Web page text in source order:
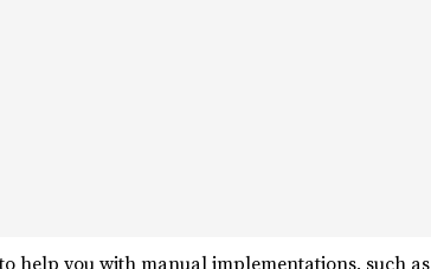
help you with manual implementations, such as